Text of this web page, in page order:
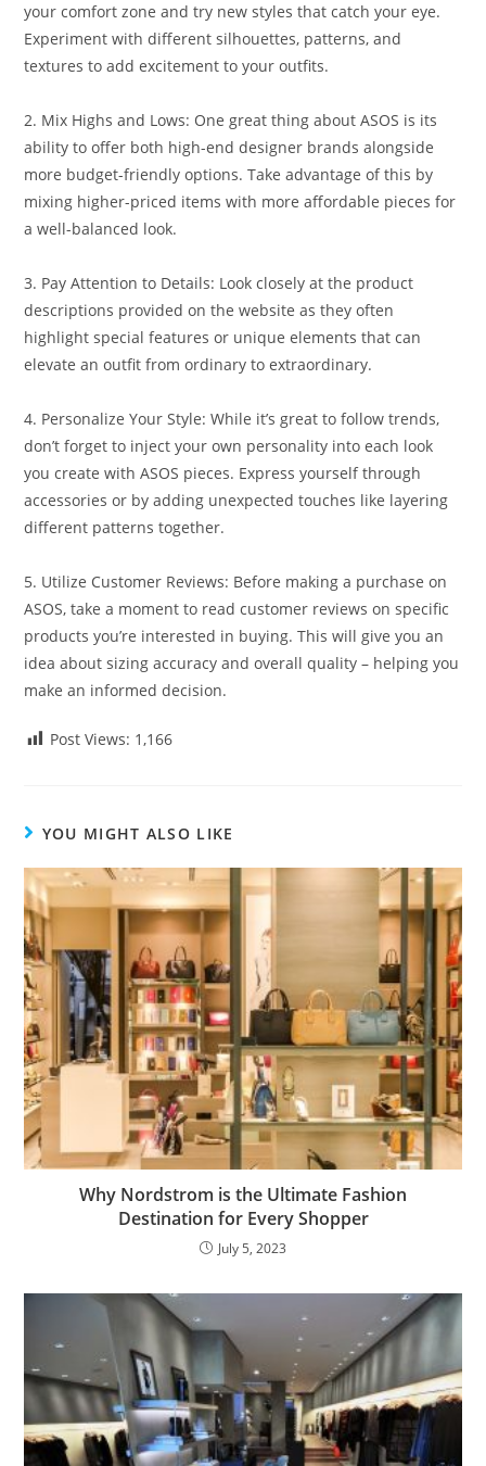
your comfort zone and try new styles that catch your eye.
Experiment with different silhouettes, patterns, and
textures to add excitement to your outfits.
2. Mix Highs and Lows: One great thing about ASOS is its
ability to offer both high-end designer brands alongside
more budget-friendly options. Take advantage of this by
mixing higher-priced items with more affordable pieces for
a well-balanced look.
3. Pay Attention to Details: Look closely at the product
descriptions provided on the website as they often
highlight special features or unique elements that can
elevate an outfit from ordinary to extraordinary.
4. Personalize Your Style: While it’s great to follow trends,
don’t forget to inject your own personality into each look
you create with ASOS pieces. Express yourself through
accessories or by adding unexpected touches like layering
different patterns together.
5. Utilize Customer Reviews: Before making a purchase on
ASOS, take a moment to read customer reviews on specific
products you’re interested in buying. This will give you an
idea about sizing accuracy and overall quality – helping you
make an informed decision.
Post Views: 1,166
YOU MIGHT ALSO LIKE
Why Nordstrom is the Ultimate Fashion
Destination for Every Shopper
July 5, 2023